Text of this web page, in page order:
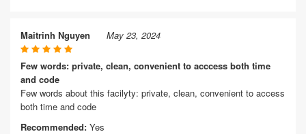
Maitrinh Nguyen May 23, 2024
Few words: private, clean, convenient to acccess both time
and code
Few words about this facilyty: private, clean, convenient to access
both time and code
Recommended: Yes